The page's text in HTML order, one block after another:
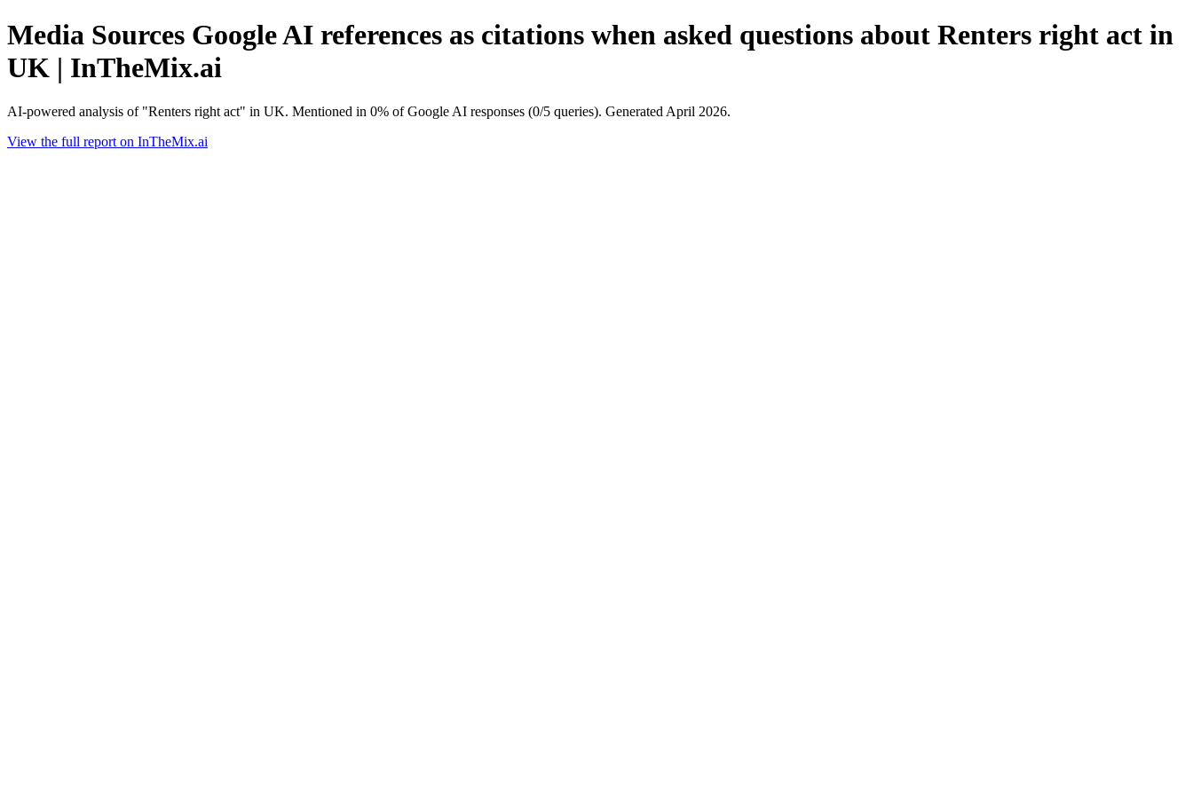
Media Sources Google AI references as citations when asked questions about Renters right act in
UK | InTheMix.ai
AI-powered analysis of "Renters right act" in UK. Mentioned in 0% of Google AI responses (0/5 queries). Generated April 2026.
View the full report on InTheMix.ai